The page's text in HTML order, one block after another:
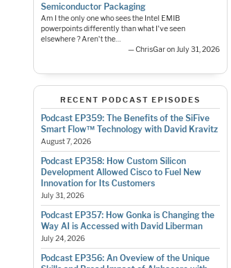
Semiconductor Packaging
Am I the only one who sees the Intel EMIB
powerpoints differently than what I've seen
elsewhere ? Aren't the…
— ChrisGar on July 31, 2026
RECENT PODCAST EPISODES
Podcast EP359: The Benefits of the SiFive
Smart Flow™ Technology with David Kravitz
August 7, 2026
Podcast EP358: How Custom Silicon
Development Allowed Cisco to Fuel New
Innovation for Its Customers
July 31, 2026
Podcast EP357: How Gonka is Changing the
Way AI is Accessed with David Liberman
July 24, 2026
Podcast EP356: An Oveview of the Unique